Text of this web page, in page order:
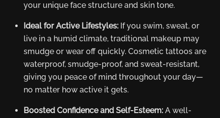
your unique face structure and skin tone.
Ideal for Active Lifestyles: If you swim, sweat, or
live in a humid climate, traditional makeup may
smudge or wear off quickly. Cosmetic tattoos are
waterproof, smudge-proof, and sweat-resistant,
giving you peace of mind throughout your day—
no matter how active it gets.
Boosted Confidence and Self-Esteem: A well-